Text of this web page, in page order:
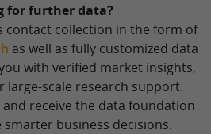
for further data?
contact collection in the form of
as well as fully customized data
with verified market insights,
large-scale research support.
receive the data foundation
business decisions.